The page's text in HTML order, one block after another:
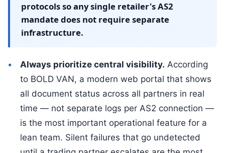
protocols so any single retailer's AS2
mandate does not require separate
infrastructure.
Always prioritize central visibility. According
to BOLD VAN, a modern web portal that shows
all document status across all partners in real
time — not separate logs per AS2 connection —
is the most important operational feature for a
lean team. Silent failures that go undetected